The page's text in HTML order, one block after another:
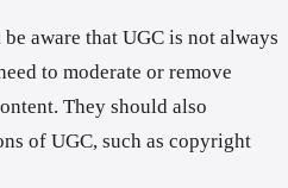
aware that UGC is not always
to moderate or remove
They should also
of UGC, such as copyright